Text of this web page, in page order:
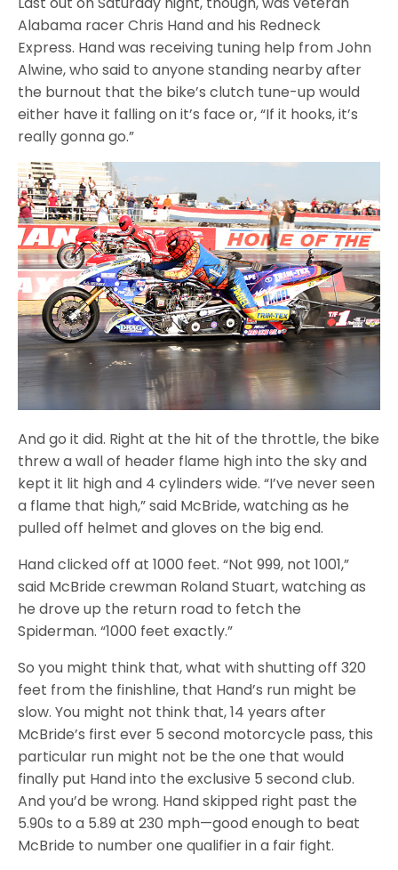
Alabama racer Chris Hand and his Redneck
Express. Hand was receiving tuning help from John
Alwine, who said to anyone standing nearby after
the burnout that the bike’s clutch tune-up would
either have it falling on it’s face or, “If it hooks, it’s
really gonna go.”
And go it did. Right at the hit of the throttle, the bike
threw a wall of header flame high into the sky and
kept it lit high and 4 cylinders wide. “I’ve never seen
a flame that high,” said McBride, watching as he
pulled off helmet and gloves on the big end.
Hand clicked off at 1000 feet. “Not 999, not 1001,”
said McBride crewman Roland Stuart, watching as
he drove up the return road to fetch the
Spiderman. “1000 feet exactly.”
So you might think that, what with shutting off 320
feet from the finishline, that Hand’s run might be
slow. You might not think that, 14 years after
McBride’s first ever 5 second motorcycle pass, this
particular run might not be the one that would
finally put Hand into the exclusive 5 second club.
And you’d be wrong. Hand skipped right past the
5.90s to a 5.89 at 230 mph—good enough to beat
McBride to number one qualifier in a fair fight.